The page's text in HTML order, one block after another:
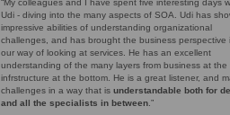
“My colleagues and I have spent five interesting days
Udi - diving into the many aspects of SOA. Udi has
impressive abilities of understanding organizational
challenges, and has brought the business perspective
our way of looking at services. He has an excellent
understanding of the many layers from business at
infrstructure at the bottom. He is a great listener, and
challenges in a way that is understandable both for
and all the specialists in between .”